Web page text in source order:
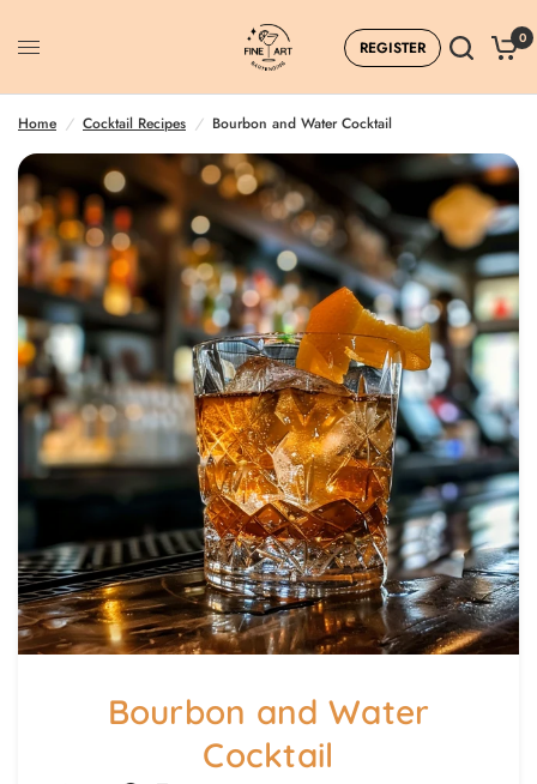
REGISTER 0
Home / Cocktail Recipes / Bourbon and Water Cocktail
Bourbon and Water
Cocktail